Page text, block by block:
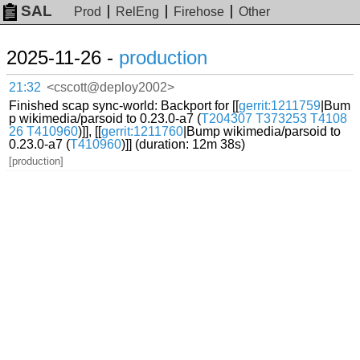
SAL Prod RelEng Firehose Other
2025-11-26 - production
21:32 <cscott@deploy2002>
Finished scap sync-world: Backport for [[gerrit:1211759 |Bum
p wikimedia/parsoid to 0.23.0-a7 (T204307 T373253 T4108
26 T410960)]], [[gerrit:1211760 |Bump wikimedia/parsoid to
0.23.0-a7 (T410960)]] (duration: 12m 38s)
[production]